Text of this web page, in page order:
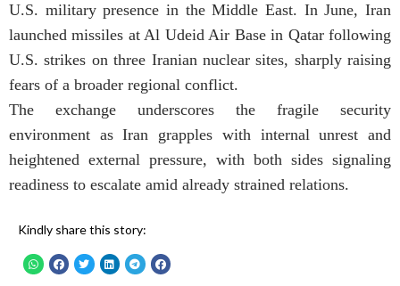
U.S. military presence in the Middle East. In June, Iran
launched missiles at Al Udeid Air Base in Qatar following
U.S. strikes on three Iranian nuclear sites, sharply raising
fears of a broader regional conflict.
The exchange underscores the fragile security
environment as Iran grapples with internal unrest and
heightened external pressure, with both sides signaling
readiness to escalate amid already strained relations.
Kindly share this story: